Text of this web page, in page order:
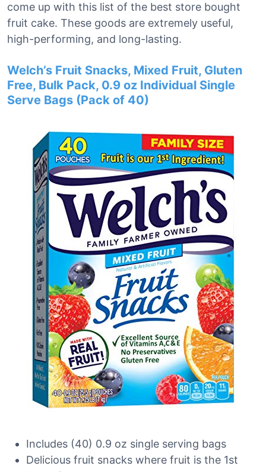
come up with this list of the best store bought
fruit cake. These goods are extremely useful,
high-performing, and long-lasting.
Welch’s Fruit Snacks, Mixed Fruit, Gluten
Free, Bulk Pack, 0.9 oz Individual Single
Serve Bags (Pack of 40)
Includes (40) 0.9 oz single serving bags
Delicious fruit snacks where fruit is the 1st